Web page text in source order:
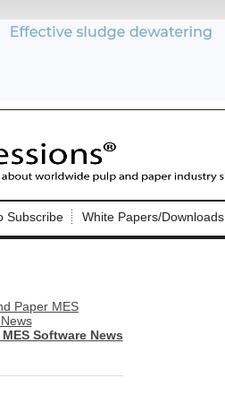
Subscribe White Papers/Downloads
Software News
Impressions
Please login.
or password?Click Here